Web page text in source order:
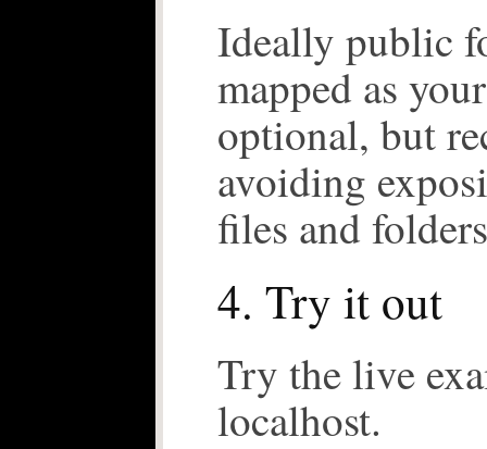
Ideally public
mapped as
optional, but
avoiding
files and
4. Try it out
Try the live
localhost.